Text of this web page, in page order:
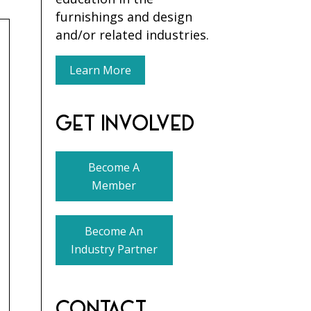
furnishings and design
and/or related industries.
Learn More
GET INVOLVED
Become A
Member
Become An
Industry Partner